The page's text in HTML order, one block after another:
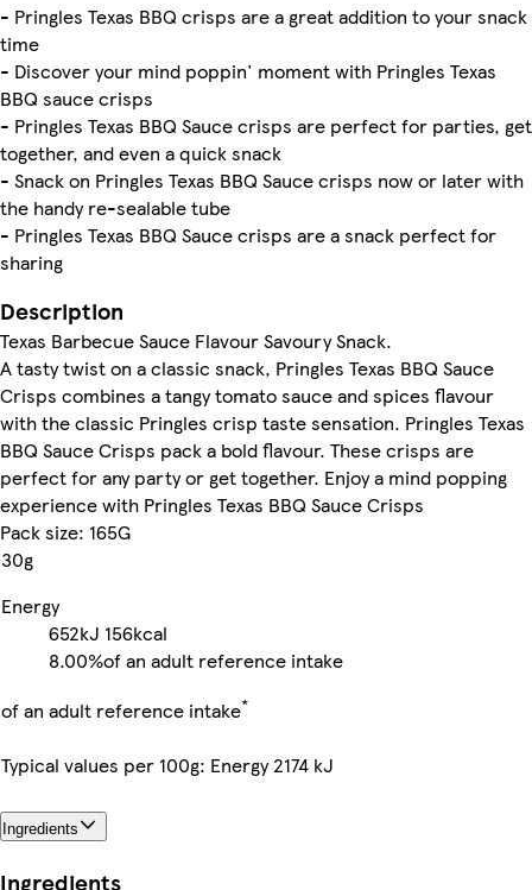
- Pringles Texas BBQ crisps are a great addition to your snack
time
- Discover your mind poppin' moment with Pringles Texas
BBQ sauce crisps
- Pringles Texas BBQ Sauce crisps are perfect for parties, get
together, and even a quick snack
- Snack on Pringles Texas BBQ Sauce crisps now or later with
the handy re-sealable tube
- Pringles Texas BBQ Sauce crisps are a snack perfect for
sharing
Description
Texas Barbecue Sauce Flavour Savoury Snack.
A tasty twist on a classic snack, Pringles Texas BBQ Sauce
Crisps combines a tangy tomato sauce and spices flavour
with the classic Pringles crisp taste sensation. Pringles Texas
BBQ Sauce Crisps pack a bold flavour. These crisps are
perfect for any party or get together. Enjoy a mind popping
experience with Pringles Texas BBQ Sauce Crisps
Pack size: 165G
30g
Energy
652kJ 156kcal
8.00%of an adult reference intake
of an adult reference intake*
Typical values per 100g: Energy 2174 kJ
Ingredients
Ingredients